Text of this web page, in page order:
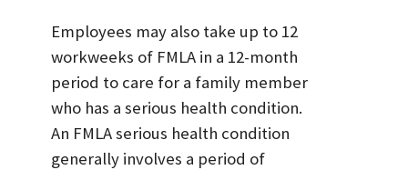
Employees may also take up to 12
workweeks of FMLA in a 12-month
period to care for a family member
who has a serious health condition.
An FMLA serious health condition
generally involves a period of